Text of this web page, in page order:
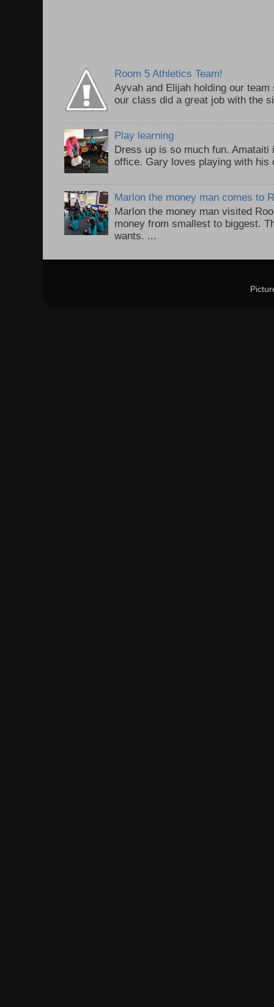
Room 5 Athletics Team!
Ayvah and Elijah holding our
our class did a great job with the
Play learning
Dress up is so much fun.
office. Gary loves playing with his
Marlon the money man comes to
Marlon the money man visited
money from smallest to biggest.
wants. ...